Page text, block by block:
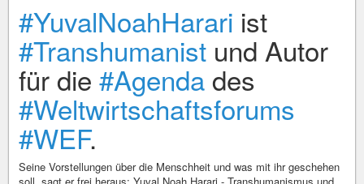
#YuvalNoahHarari ist
#Transhumanist und Autor
für die #Agendades
#Weltwirtschaftsforums
#WEF.
Seine Vorstellungen über die Menschheit und was mit ihr geschehen
soll, sagt er frei heraus: Yuval Noah Harari - Transhumanismus und